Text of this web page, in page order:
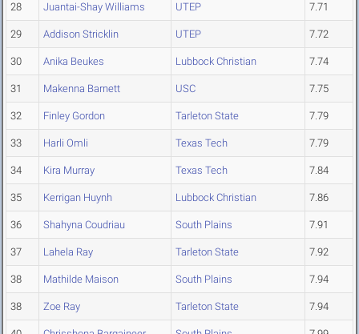
28 Juantai-Shay Williams UTEP 7.71
29 Addison Stricklin UTEP 7.72
30 Anika Beukes Lubbock Christian 7.74
31 Makenna Barnett USC 7.75
32 Finley Gordon Tarleton State 7.79
33 Harli Omli Texas Tech 7.79
34 Kira Murray Texas Tech 7.84
35 Kerrigan Huynh Lubbock Christian 7.86
36 Shahyna Coudriau South Plains 7.91
37 Lahela Ray Tarleton State 7.92
38 Mathilde Maison South Plains 7.94
38 Zoe Ray Tarleton State 7.94